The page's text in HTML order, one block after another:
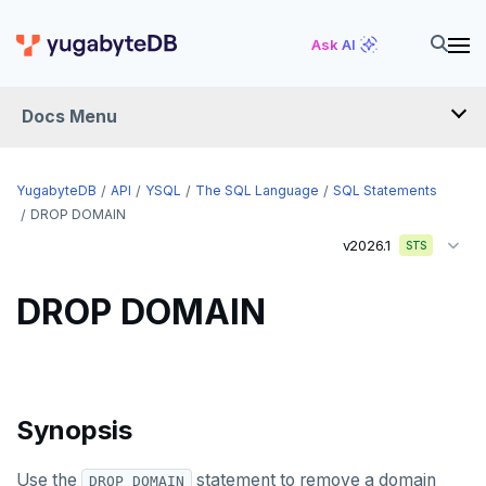
Ask AI
Docs Menu
CREATE TABLE AS
CREATE TRIGGER
CREATE USER
CREATE VIEW
DECLARE
DELETE
YugabyteDB API YSQL The SQL Language
SQL Statements
DROP DOMAIN
v2026.1 STS
DROP DOMAIN
Synopsis
Use the DROP DOMAIN
statement to remove a domain